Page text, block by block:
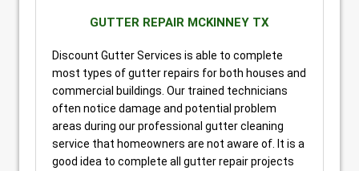
GUTTER REPAIR MCKINNEY TX
Discount Gutter Services is able to complete
most types of gutter repairs for both houses and
commercial buildings. Our trained technicians
often notice damage and potential problem
areas during our professional gutter cleaning
service that homeowners are not aware of. It is a
good idea to complete all gutter repair projects